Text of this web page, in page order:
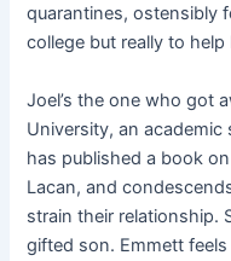
quarantines, ostensibly
college but really to
Joel’s the one who got
University, an
has published a book
Lacan, and
strain their relationship.
gifted son. Emmett